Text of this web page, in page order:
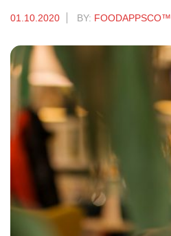
01.10.2020 BY: FOODAPPSCO™